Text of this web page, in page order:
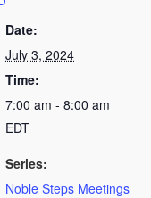
Date:
July 3, 2024
Time:
7:00 am - 8:00 am
EDT
Series:
Noble Steps Meetings